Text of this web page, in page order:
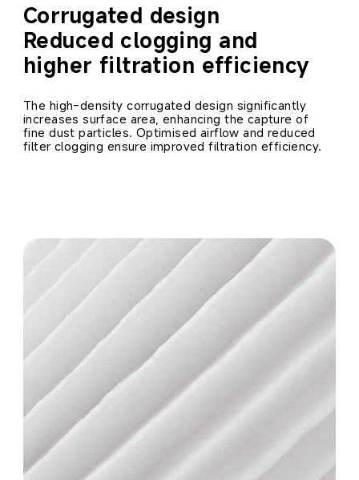
Corrugated design
Reduced clogging and
higher filtration efficiency
The high-density corrugated design significantly
increases surface area, enhancing the capture of
fine dust particles. Optimised airflow and reduced
filter clogging ensure improved filtration efficiency.